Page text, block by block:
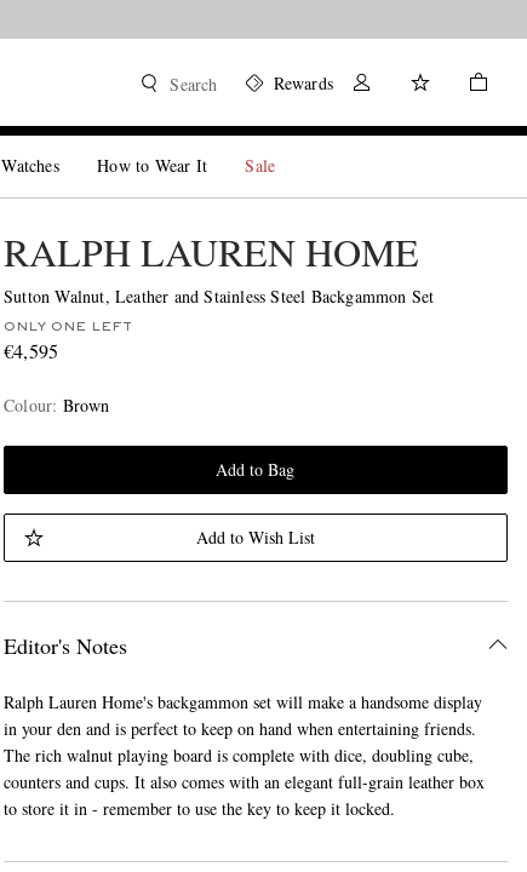
Search Rewards
Watches How to Wear It Sale
RALPH LAUREN HOME
Sutton Walnut, Leather and Stainless Steel Backgammon Set
ONLY ONE LEFT
€4,595
Colour: Brown
Add to Bag
Add to Wish List
Editor's Notes
Ralph Lauren Home's backgammon set will make a handsome display
in your den and is perfect to keep on hand when entertaining friends.
The rich walnut playing board is complete with dice, doubling cube,
counters and cups. It also comes with an elegant full-grain leather box
to store it in - remember to use the key to keep it locked.